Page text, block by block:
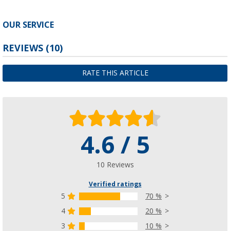
OUR SERVICE
REVIEWS (10)
RATE THIS ARTICLE
4.6 / 5
10 Reviews
Verified ratings
5
70 %
4
20 %
3
10 %